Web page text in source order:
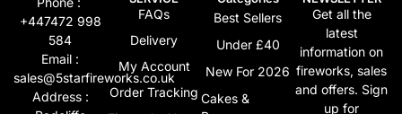
+447472 998
584
Email :
sales@5starfireworks.co.uk
Address :
FAQs
Delivery
My Account
Order Tracking
Best Sellers
Under £40
New For 2026
Cakes &
Get all the
latest
information on
fireworks, sales
and offers. Sign
up for